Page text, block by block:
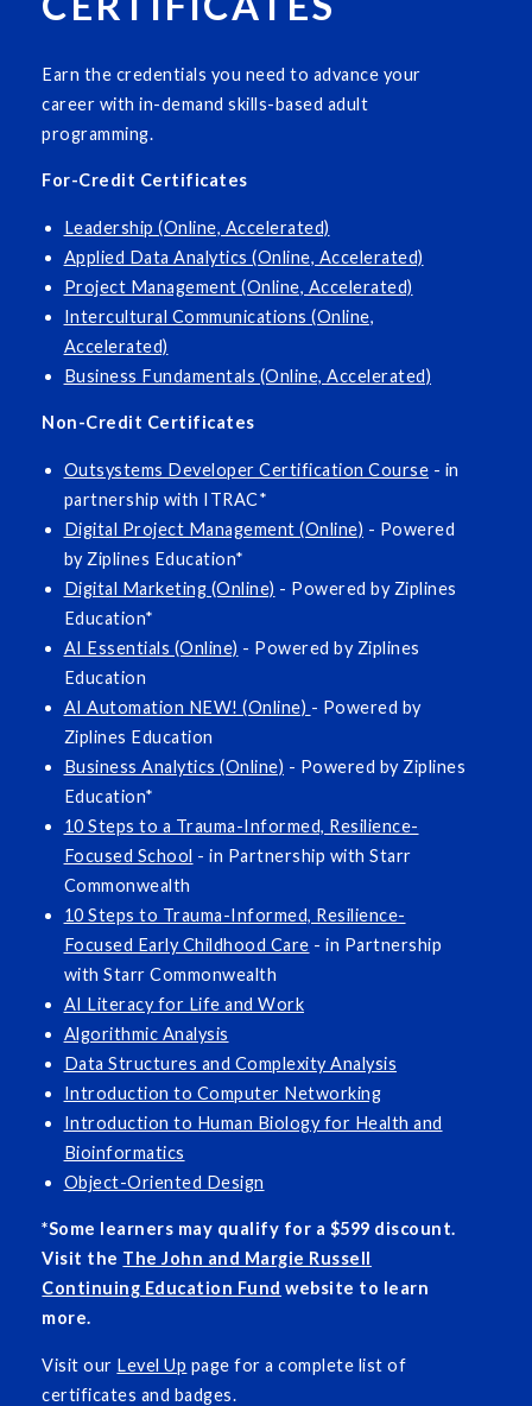
Earn the credentials you need to advance your
career with in-demand skills-based adult
programming.
For-Credit Certificates
Leadership (Online, Accelerated)
Applied Data Analytics (Online, Accelerated)
Project Management (Online, Accelerated)
Intercultural Communications (Online,
Accelerated)
Business Fundamentals (Online, Accelerated)
Non-Credit Certificates
Outsystems Developer Certification Course - in
partnership with ITRAC*
Digital Project Management (Online) - Powered
by Ziplines Education*
Digital Marketing (Online) - Powered by Ziplines
Education*
AI Essentials (Online) - Powered by Ziplines
Education
AI Automation NEW! (Online) - Powered by
Ziplines Education
Business Analytics (Online) - Powered by Ziplines
Education*
10 Steps to a Trauma-Informed, Resilience-
Focused School - in Partnership with Starr
Commonwealth
10 Steps to Trauma-Informed, Resilience-
Focused Early Childhood Care - in Partnership
with Starr Commonwealth
AI Literacy for Life and Work
Algorithmic Analysis
Data Structures and Complexity Analysis
Introduction to Computer Networking
Introduction to Human Biology for Health and
Bioinformatics
Object-Oriented Design
*Some learners may qualify for a $599 discount.
Visit the The John and Margie Russell
Continuing Education Fund website to learn
more.
Visit our Level Up page for a complete list of
certificates and badges.